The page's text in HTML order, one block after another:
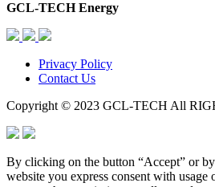
GCL-TECH Energy
Privacy Policy
Contact Us
Copyright © 2023 GCL-TECH All
By clicking on the button “Accept” or
website you express consent with usage